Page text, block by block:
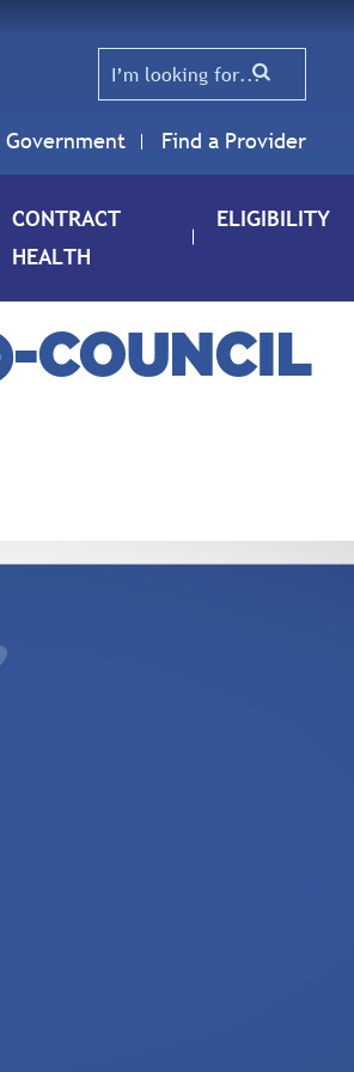
Government Find a Provider
CONTRACT
HEALTH
ELIGIBILITY
COUNCIL